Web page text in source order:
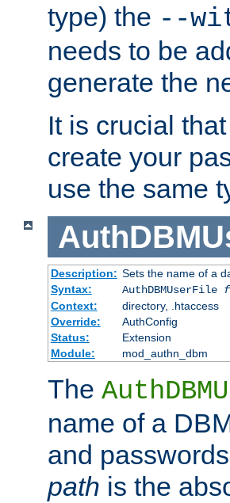
type) the --
needs to be
generate the
It is crucial
create your
use the same
Description: Sets the name of a
Syntax:
AuthDBMUserFile
Context:
directory, .htaccess
Override:
AuthConfig
Status:
Extension
Module:
mod_authn_dbm
The
name of a
and
path is the